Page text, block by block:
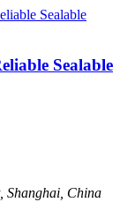
Sealable
Shanghai, China